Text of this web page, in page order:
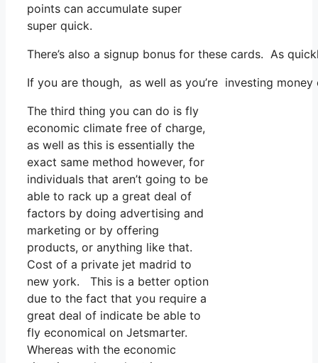
points can accumulate super
super quick.
There’s also a signup bonus for these cards. As
If you are though, as well as you’re investing
The third thing you can do is fly
economic climate free of charge,
as well as this is essentially the
exact same method however, for
individuals that aren’t going to be
able to rack up a great deal of
factors by doing advertising and
marketing or by offering
products, or anything like that.
Cost of a private jet madrid to
new york. This is a better option
due to the fact that you require a
great deal of indicate be able to
fly economical on Jetsmarter.
Whereas with the economic